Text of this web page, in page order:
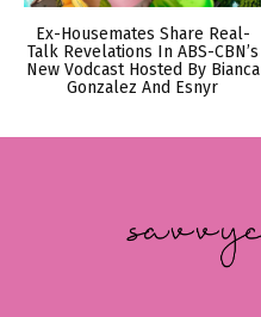
Ex-Housemates Share Real-
Talk Revelations In ABS-CBN’s
New Vodcast Hosted By Bianca
Gonzalez And Esnyr